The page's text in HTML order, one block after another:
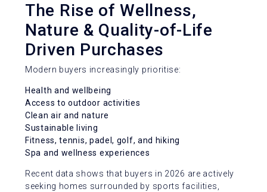
The Rise of Wellness,
Nature & Quality-of-Life
Driven Purchases
Modern buyers increasingly prioritise:
Health and wellbeing
Access to outdoor activities
Clean air and nature
Sustainable living
Fitness, tennis, padel, golf, and hiking
Spa and wellness experiences
Recent data shows that buyers in 2026 are actively
seeking homes surrounded by sports facilities,